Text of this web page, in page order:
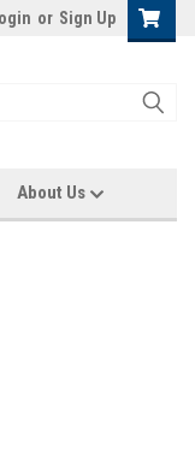
or Sign Up
About Us